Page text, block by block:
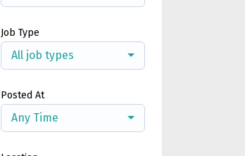
Job Type
All job types
Posted At
Any Time